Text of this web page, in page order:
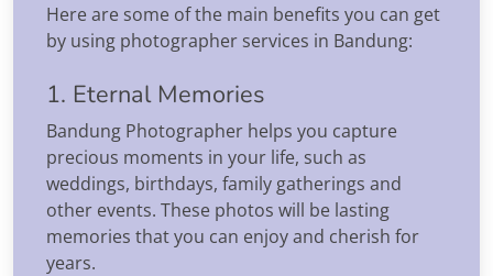
Here are some of the main benefits you can get
by using photographer services in Bandung:
1. Eternal Memories
Bandung Photographer helps you capture
precious moments in your life, such as
weddings, birthdays, family gatherings and
other events. These photos will be lasting
memories that you can enjoy and cherish for
years.